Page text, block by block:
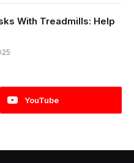
With Treadmills: Help
YouTube